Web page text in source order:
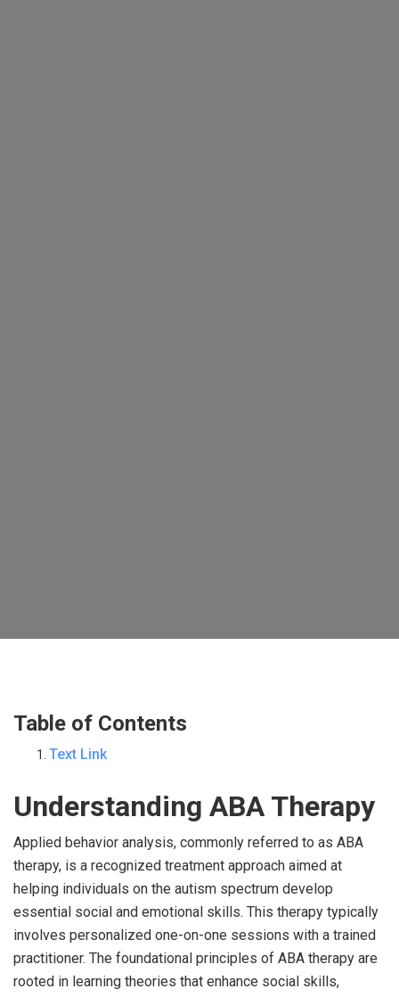
Table of Contents
Text Link
Understanding ABA Therapy
Applied behavior analysis, commonly referred to as ABA
therapy, is a recognized treatment approach aimed at
helping individuals on the autism spectrum develop
essential social and emotional skills. This therapy typically
involves personalized one-on-one sessions with a trained
practitioner. The foundational principles of ABA therapy are
rooted in learning theories that enhance social skills,